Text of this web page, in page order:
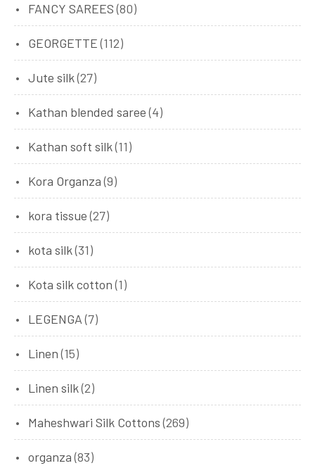
FANCY SAREES (80)
GEORGETTE (112)
Jute silk(27)
Kathan blended saree (4)
Kathan soft silk(11)
Kora Organza (9)
kora tissue (27)
kota silk(31)
Kota silk cotton (1)
LEGENGA (7)
Linen (15)
Linen silk(2)
Maheshwari Silk Cottons (269)
organza (83)